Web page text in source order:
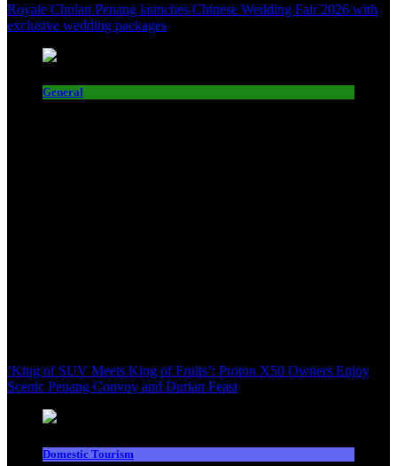
Royale Chulan Penang launches Chinese Wedding Fair 2026 with
exclusive wedding packages
General
‘King of SUV Meets King of Fruits’: Proton X50 Owners Enjoy
Scenic Penang Convoy and Durian Feast
Domestic Tourism